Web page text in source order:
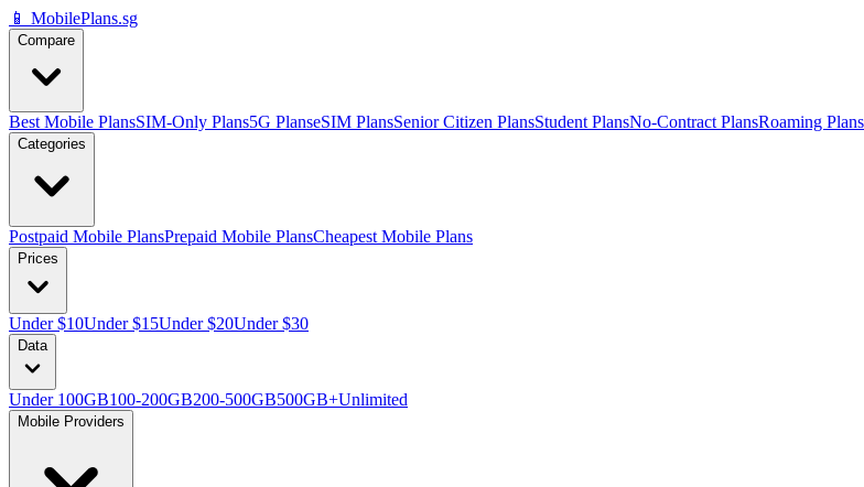
📱 MobilePlans.sg
Compare
Best Mobile PlansSIM-Only Plans5G PlanseSIM PlansSenior Citizen PlansStudent PlansNo-Contract PlansRoaming Plans
Categories
Postpaid Mobile PlansPrepaid Mobile PlansCheapest Mobile Plans
Prices
Under $10Under $15Under $20Under $30
Data
Under 100GB100-200GB200-500GB500GB+Unlimited
Mobile Providers